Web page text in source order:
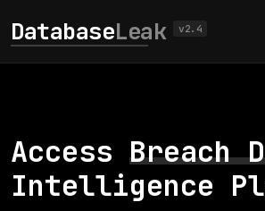
DatabaseLeak v2.4
Access Breach
Intelligence